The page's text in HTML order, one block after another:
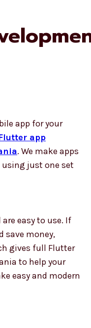
app for your
app
. We make apps
using just one set
easy to use. If
save money,
gives full Flutter
to help your
easy and modern